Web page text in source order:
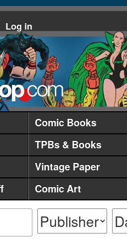
Log in
Comic Books
TPBs & Books
Vintage Paper
Comic Art